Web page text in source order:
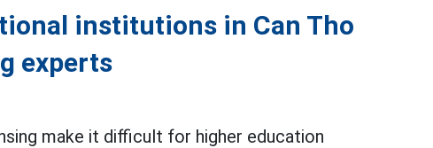
institutions in Can Tho
experts
make it difficult for higher education